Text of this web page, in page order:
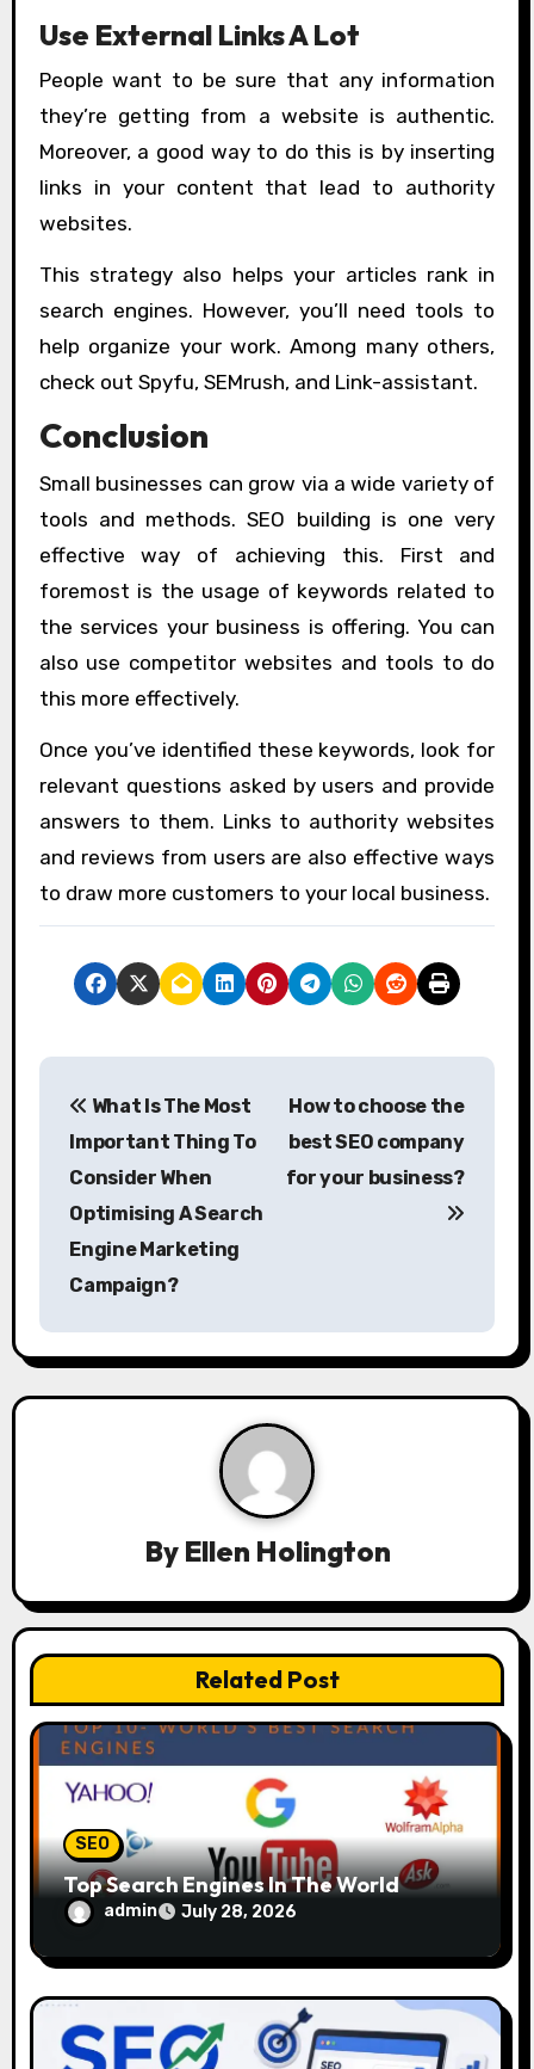
Use External Links A Lot
People want to be sure that any information
they’re getting from a website is authentic.
Moreover, a good way to do this is by inserting
links in your content that lead to authority
websites.
This strategy also helps your articles rank in
search engines. However, you’ll need tools to
help organize your work. Among many others,
check out Spyfu, SEMrush, and Link-assistant.
Conclusion
Small businesses can grow via a wide variety of
tools and methods. SEO building is one very
effective way of achieving this. First and
foremost is the usage of keywords related to
the services your business is offering. You can
also use competitor websites and tools to do
this more effectively.
Once you’ve identified these keywords, look for
relevant questions asked by users and provide
answers to them. Links to authority websites
and reviews from users are also effective ways
to draw more customers to your local business.
P
a
v
i
o
n
What Is The Most
Important Thing To
Consider When
Optimising A Search
Engine Marketing
Campaign?
How to choose the
best SEO company
for your business?
By Ellen Holington
Related Post
SEO
Top Search Engines In The World
admin July 28, 2026